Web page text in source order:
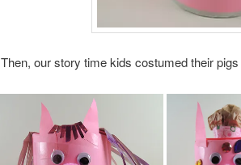
Then, our story time kids costumed their